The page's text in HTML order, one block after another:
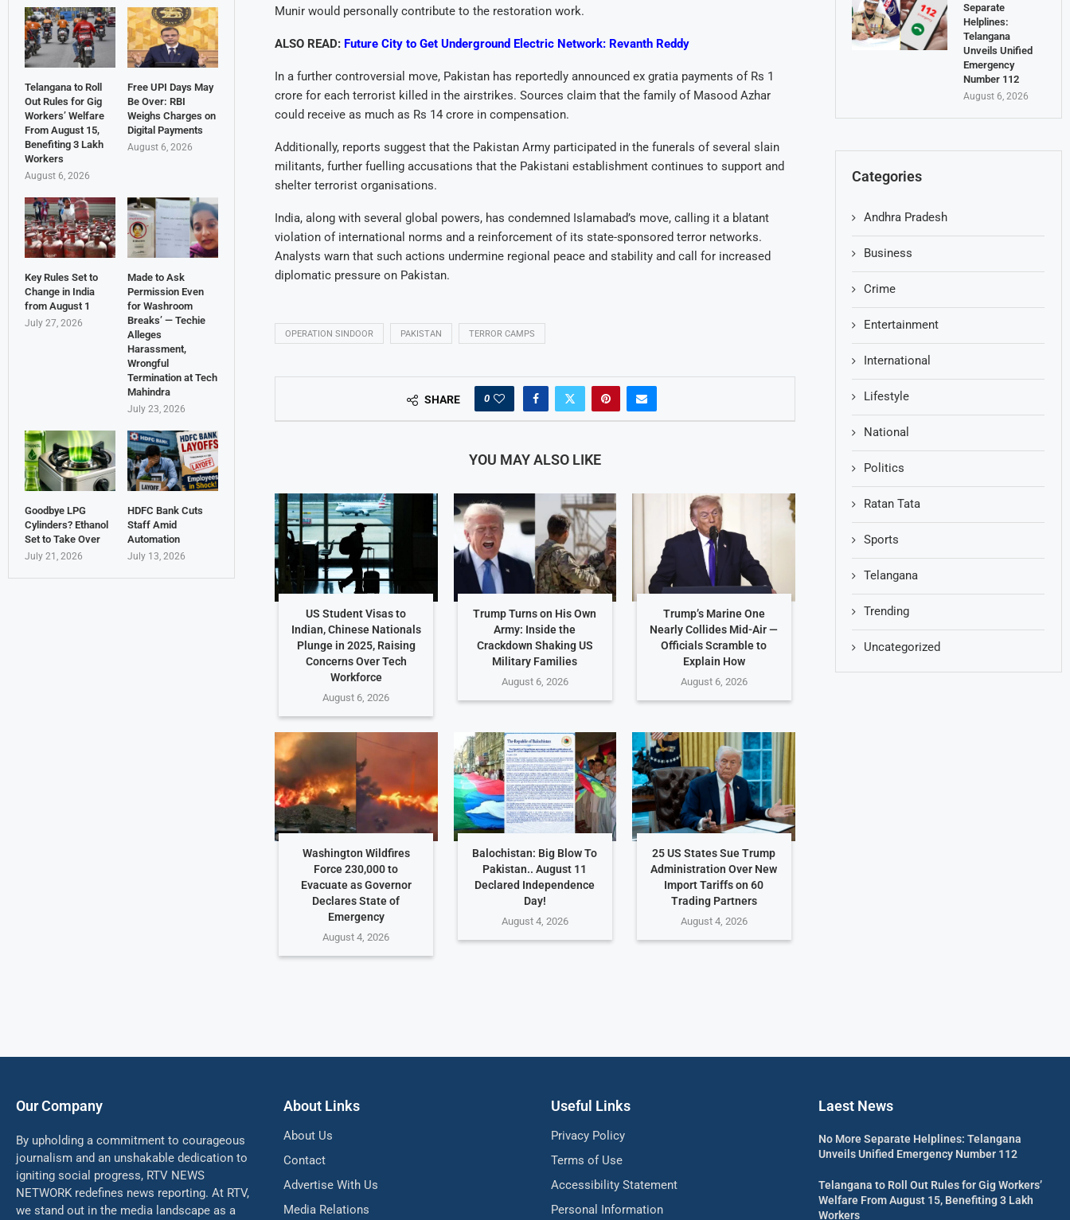
Munir would personally contribute to the restoration work.
ALSO READ: Future City to Get Underground Electric Network: Revanth Reddy
In a further controversial move, Pakistan has reportedly announced ex gratia payments of Rs 1
crore for each terrorist killed in the airstrikes. Sources claim that the family of Masood Azhar
could receive as much as Rs 14 crore in compensation.
Additionally, reports suggest that the Pakistan Army participated in the funerals of several slain
militants, further fuelling accusations that the Pakistani establishment continues to support and
shelter terrorist organisations.
India, along with several global powers, has condemned Islamabad’s move, calling it a blatant
violation of international norms and a reinforcement of its state-sponsored terror networks.
Analysts warn that such actions undermine regional peace and stability and call for increased
diplomatic pressure on Pakistan.
OPERATION SINDOOR PAKISTAN TERROR CAMPS
SHARE 0
YOU MAY ALSO LIKE
US Student Visas to
Indian, Chinese Nationals
Plunge in 2025, Raising
Concerns Over Tech
Workforce
August 6, 2026
Trump Turns on His Own
Army: Inside the
Crackdown Shaking US
Military Families
August 6, 2026
Trump’s Marine One
Nearly Collides Mid-Air —
Officials Scramble to
Explain How
August 6, 2026
Washington Wildfires
Force 230,000 to
Evacuate as Governor
Declares State of
Emergency
August 4, 2026
Balochistan: Big Blow To
Pakistan.. August 11
Declared Independence
Day!
August 4, 2026
25 US States Sue Trump
Administration Over New
Import Tariffs on 60
Trading Partners
August 4, 2026
Separate
Helplines:
Telangana
Unveils Unified
Emergency
Number 112
August 6, 2026
Categories
Andhra Pradesh
Business
Crime
Entertainment
International
Lifestyle
National
Politics
Ratan Tata
Sports
Telangana
Trending
Uncategorized
Telangana to Roll
Out Rules for Gig
Workers’ Welfare
From August 15,
Benefiting 3 Lakh
Workers
August 6, 2026
Free UPI Days May
Be Over: RBI
Weighs Charges on
Digital Payments
August 6, 2026
Key Rules Set to
Change in India
from August 1
July 27, 2026
Made to Ask
Permission Even
for Washroom
Breaks’ — Techie
Alleges
Harassment,
Wrongful
Termination at Tech
Mahindra
July 23, 2026
Goodbye LPG
Cylinders? Ethanol
Set to Take Over
July 21, 2026
HDFC Bank Cuts
Staff Amid
Automation
July 13, 2026
Our Company
By upholding a commitment to courageous
journalism and an unshakable dedication to
igniting social progress, RTV NEWS
NETWORK redefines news reporting. At RTV,
we stand out in the media landscape as a
About Links
About Us
Contact
Advertise With Us
Media Relations
Useful Links
Privacy Policy
Terms of Use
Accessibility Statement
Personal Information
Laest News
No More Separate Helplines: Telangana
Unveils Unified Emergency Number 112
Telangana to Roll Out Rules for Gig Workers’
Welfare From August 15, Benefiting 3 Lakh
Workers